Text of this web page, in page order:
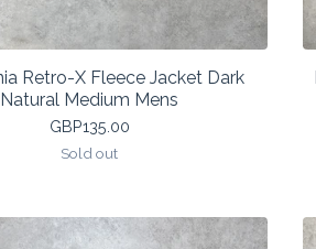
Retro-X Fleece Jacket Dark
Natural Medium Mens
GBP135.00
Sold out